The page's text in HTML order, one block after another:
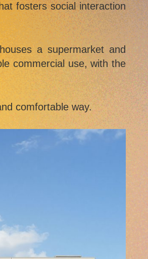
fosters social interaction
a supermarket and
commercial use, with the
comfortable way.